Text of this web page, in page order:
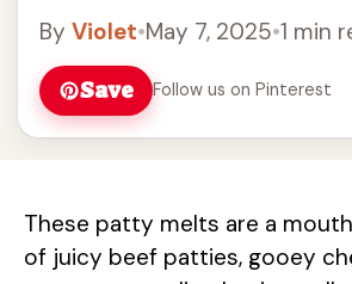
onions ... Read more
By Violet•May 7, 2025•1 min
Save
Follow us on Pinterest
These patty melts are a
of juicy beef patties, gooey